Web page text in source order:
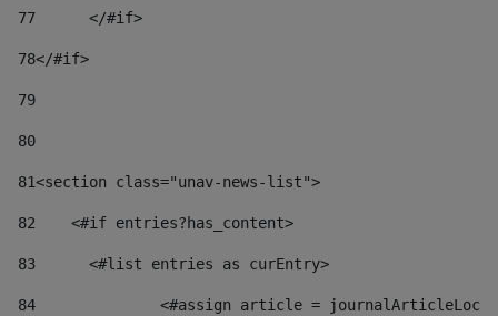
77
	</#if>
78</#if>
79
80
81<section class="unav-news-list">
82
    <#if entries?has_content>
83
    	<#list entries as curEntry>
84
<#assign article =